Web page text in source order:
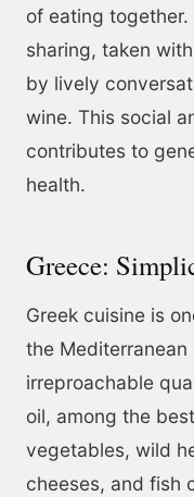
of eating
sharing, taken
by lively
wine. This social
contributes to
health.
Greece:
Greek cuisine is
the
irreproachable
oil, among the
vegetables, wild
cheeses, and fish